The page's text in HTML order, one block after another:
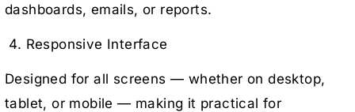
dashboards, emails, or reports.
4. Responsive Interface
Designed for all screens — whether on desktop,
tablet, or mobile — making it practical for